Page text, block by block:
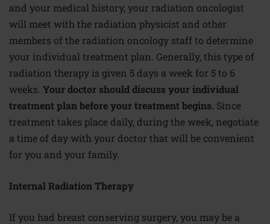
and your medical history, your radiation oncologist
will meet with the radiation physicist and other
members of the radiation oncology staff to determine
your individual treatment plan. Generally, this type of
radiation therapy is given 5 days a week for 5 to 6
weeks. Your doctor should discuss your individual
treatment plan before your treatment begins. Since
treatment takes place daily, during the week, negotiate
a time of day with your doctor that will be convenient
for you and your family.
Internal Radiation Therapy
If you had breast conserving surgery, you may be a